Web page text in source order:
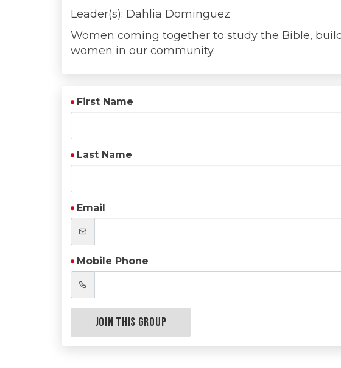
Leader(s): Dahlia Dominguez
Women coming together to study the Bible,
women in our community.
First Name
Last Name
Email
Mobile Phone
Join this Group